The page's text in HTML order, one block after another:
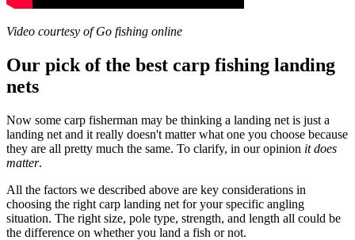
Video courtesy of Go fishing online
Our pick of the best carp fishing landing
nets
Now some carp fisherman may be thinking a landing net is just a
landing net and it really doesn't matter what one you choose because
they are all pretty much the same. To clarify, in our opinion it does
matter.
All the factors we described above are key considerations in
choosing the right carp landing net for your specific angling
situation. The right size, pole type, strength, and length all could be
the difference on whether you land a fish or not.